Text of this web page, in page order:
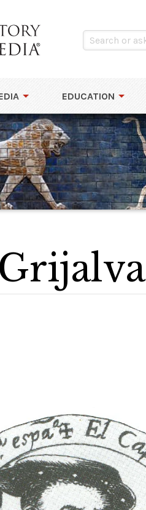
EDUCATION